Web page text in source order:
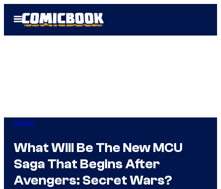
Open
Menu
Marvel
What Will Be The New MCU
Saga That Begins After
Avengers: Secret Wars?